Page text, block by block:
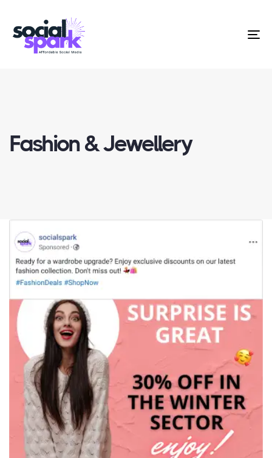
Fashion & Jewellery